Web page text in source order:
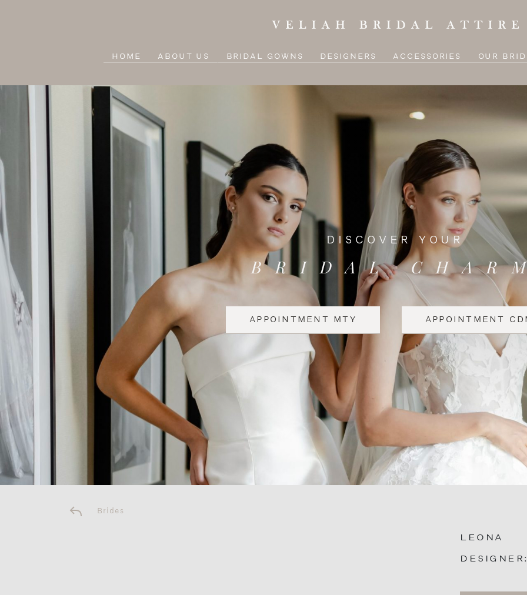
HOME ABOUT US BRIDAL GOWNS DESIGNERS ACCESSORIES OUR
DISCOVER YOUR
BRIDAL
APPOINTMENT MTY APPOINTMENT
Brides
LEONA